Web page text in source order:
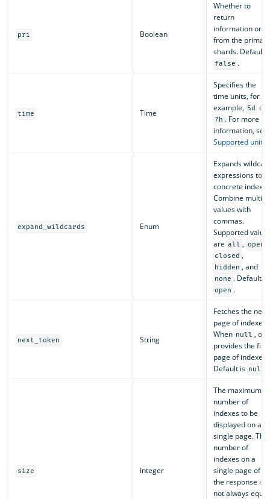
pri Boolean
Whether to
return
information only
from the primary
shards. Default
false .
time Time
Specifies the
time units, for
example, 5d or
7h . For more
information, see
Supported units
expand_wildcards Enum
Expands
expressions to
concrete
Combine
values with
commas.
Supported
are all , open
closed ,
hidden , and
none . Default is
open .
next_token String
Fetches the next
page of indexes.
When null ,
provides the first
page of indexes.
Default is null
size Integer
The maximum
number of
indexes to be
displayed on a
single page. The
number of
indexes on a
single page of
the response is
not always equal